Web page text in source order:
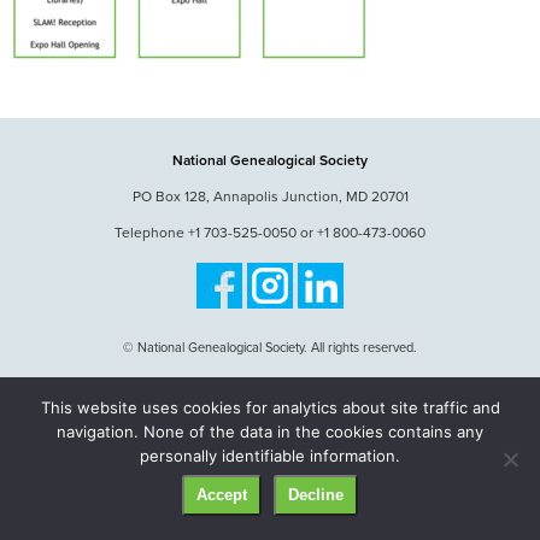
National Genealogical Society
PO Box 128, Annapolis Junction, MD 20701
Telephone +1 703-525-0050 or +1 800-473-0060
© National Genealogical Society. All rights reserved.
This website uses cookies for analytics about site traffic and
navigation. None of the data in the cookies contains any
personally identifiable information.
Accept Decline